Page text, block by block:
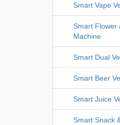
Smart Vape
Smart Flower
Machine
Smart Dual
Smart Beer
Smart Juice
Smart Snack